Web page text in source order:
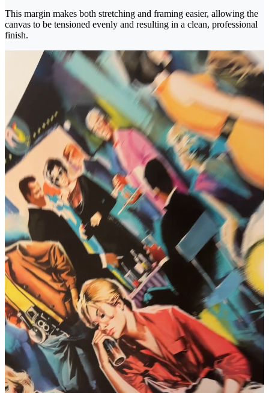
This margin makes both stretching and framing easier, allowing the
canvas to be tensioned evenly and resulting in a clean, professional
finish.